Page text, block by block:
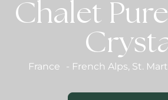
Chalet
France - French Alps, St.